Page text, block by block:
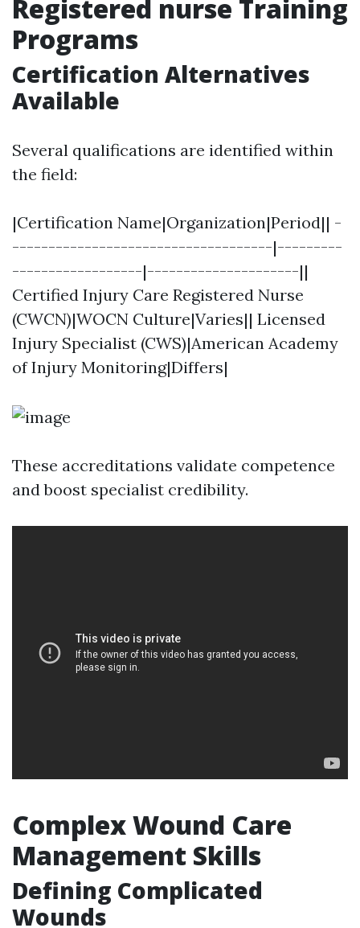
Registered nurse Training
Programs
Certification Alternatives
Available
Several qualifications are identified within
the field:
|Certification Name|Organization|Period|| -
------------------------------------|---------
------------------|---------------------||
Certified Injury Care Registered Nurse
(CWCN)|WOCN Culture|Varies|| Licensed
Injury Specialist (CWS)|American Academy
of Injury Monitoring|Differs|
These accreditations validate competence
and boost specialist credibility.
Complex Wound Care
Management Skills
Defining Complicated
Wounds